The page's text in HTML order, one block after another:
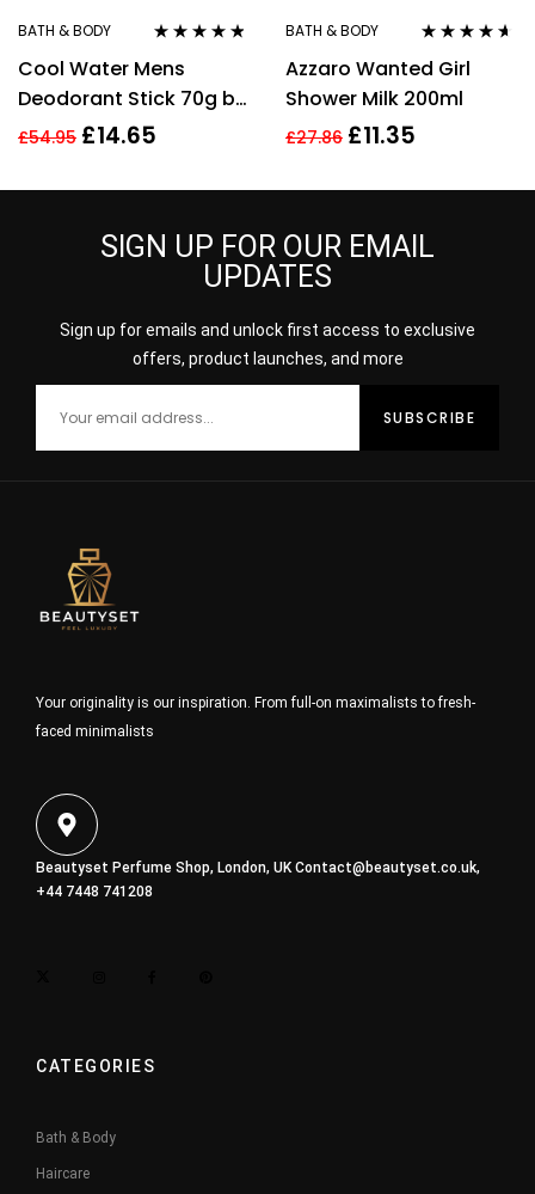
BATH & BODY
of 5
Cool Water Mens
Deodorant Stick 70g by
Davidoff
£54.95 £14.65
BATH & BODY
out of 5
Azzaro Wanted Girl
Shower Milk 200ml
£27.86 £11.35
SIGN UP FOR OUR EMAIL
UPDATES
Sign up for emails and unlock first access to exclusive
offers, product launches, and more
Your originality is our inspiration. From full-on maximalists to fresh-
faced minimalists
Beautyset Perfume Shop, London, UKContact@beautyset.co.uk,
+44 7448 741208
CATEGORIES
Bath & Body
Haircare